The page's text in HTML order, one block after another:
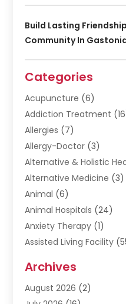
Build Lasting
Community In
Categories
Acupuncture (6)
Addiction Treatment
Allergies (7)
Allergy-Doctor (3)
Alternative & Holistic
Alternative Medicine (3)
Animal (6)
Animal Hospitals (24)
Anxiety Therapy (1)
Assisted Living Facility
Ayurvedic Centre
Baby Food(1)
Archives
August 2026 (2)